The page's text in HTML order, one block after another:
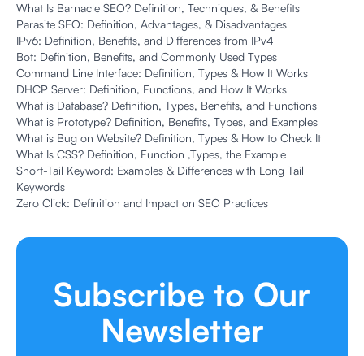
What Is Barnacle SEO? Definition, Techniques, & Benefits
Parasite SEO: Definition, Advantages, & Disadvantages
IPv6: Definition, Benefits, and Differences from IPv4
Bot: Definition, Benefits, and Commonly Used Types
Command Line Interface: Definition, Types & How It Works
DHCP Server: Definition, Functions, and How It Works
What is Database? Definition, Types, Benefits, and Functions
What is Prototype? Definition, Benefits, Types, and Examples
What is Bug on Website? Definition, Types & How to Check It
What Is CSS? Definition, Function ,Types, the Example
Short-Tail Keyword: Examples & Differences with Long Tail
Keywords
Zero Click: Definition and Impact on SEO Practices
Subscribe to Our
Newsletter